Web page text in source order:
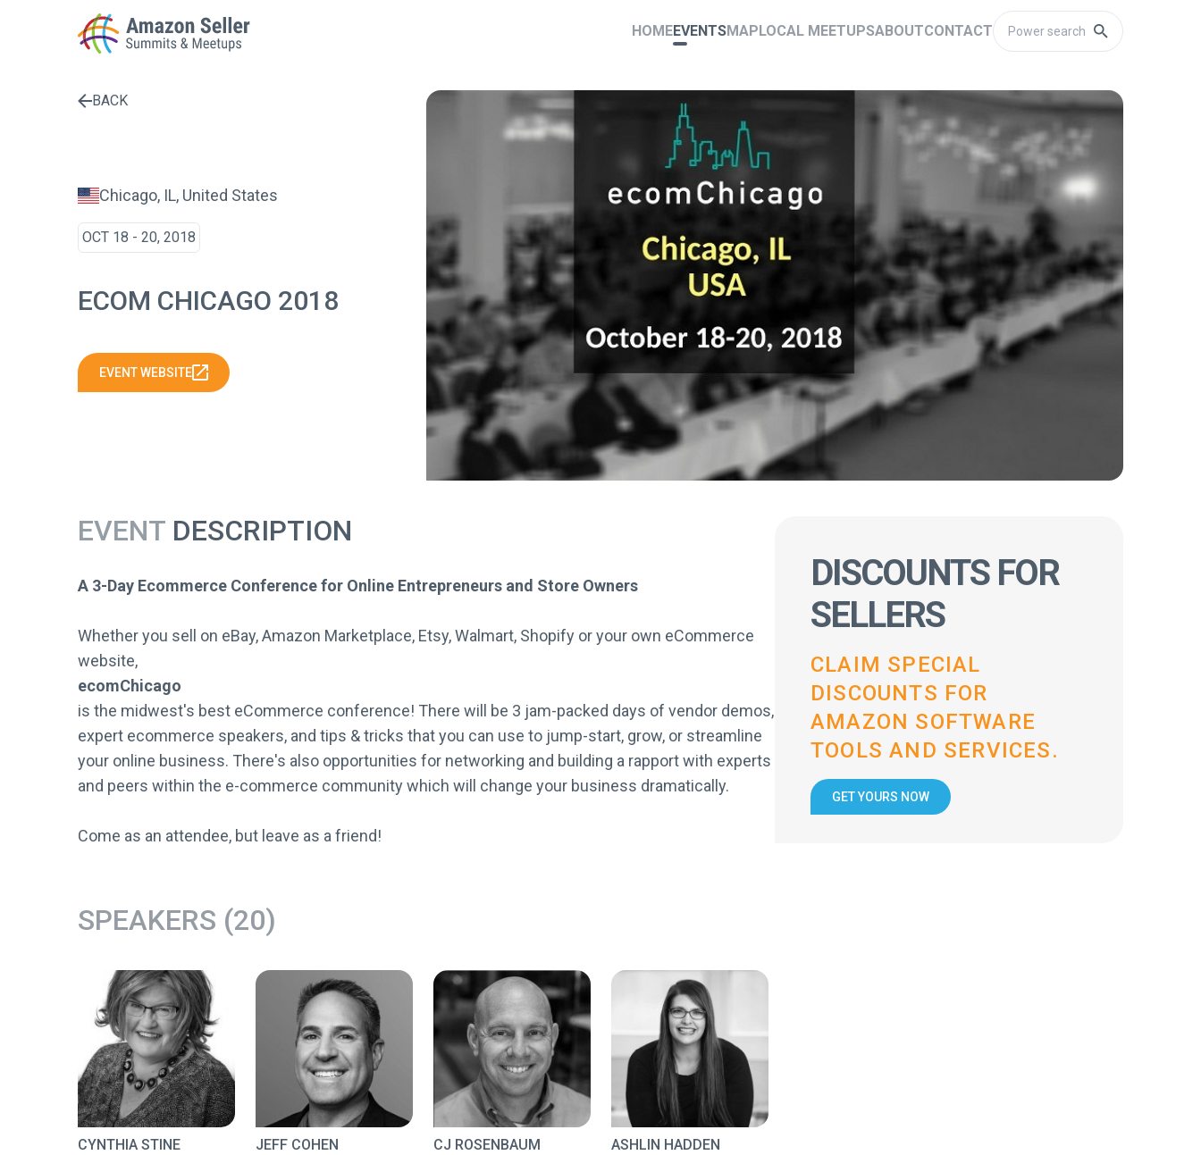
HOMEEVENTSMAPLOCAL MEETUPSABOUTCONTACT
BACK
Chicago, IL, United States
OCT 18 - 20, 2018
ECOM CHICAGO 2018
EVENT WEBSITE
EVENT DESCRIPTION
A 3-Day Ecommerce Conference for Online Entrepreneurs and Store Owners
Whether you sell on eBay, Amazon Marketplace, Etsy, Walmart, Shopify or your own eCommerce
website,
ecomChicago
is the midwest's best eCommerce conference! There will be 3 jam-packed days of vendor demos,
expert ecommerce speakers, and tips & tricks that you can use to jump-start, grow, or streamline
your online business. There's also opportunities for networking and building a rapport with experts
and peers within the e-commerce community which will change your business dramatically.
Come as an attendee, but leave as a friend!
SPEAKERS (20)
CYNTHIA STINE JEFF COHEN CJ ROSENBAUM ASHLIN HADDEN
DISCOUNTS FOR
SELLERS
CLAIM SPECIAL
DISCOUNTS FOR
AMAZON SOFTWARE
TOOLS AND SERVICES.
GET YOURS NOW